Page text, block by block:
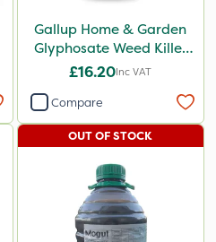
Gallup Home & Garden
Glyphosate Weed Killer
1L
£16.20Inc VAT
Compare
OUT OF STOCK